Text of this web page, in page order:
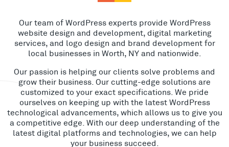
Our team of WordPress experts provide WordPress
website design and development, digital marketing
services, and logo design and brand development for
local businesses in Worth, NY and nationwide.
Our passion is helping our clients solve problems and
grow their business. Our cutting-edge solutions are
customized to your exact specifications. We pride
ourselves on keeping up with the latest WordPress
technological advancements, which allows us to give you
a competitive edge. With our deep understanding of the
latest digital platforms and technologies, we can help
your business succeed.